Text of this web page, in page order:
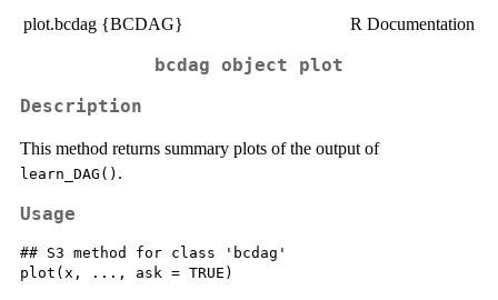
plot.bcdag {BCDAG} R Documentation
bcdag object plot
Description
This method returns summary plots of the output of
learn_DAG() .
Usage
## S3 method for class 'bcdag'